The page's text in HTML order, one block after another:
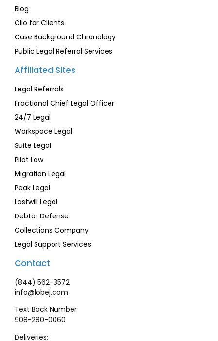
Blog
Clio for Clients
Case Background Chronology
Public Legal Referral Services
Affiliated Sites
Legal Referrals
Fractional Chief Legal Officer
24/7 Legal
Workspace Legal
Suite Legal
Pilot Law
Migration Legal
Peak Legal
Lastwill Legal
Debtor Defense
Collections Company
Legal Support Services
Contact
(844) 562-3572
info@lobej.com
Text Back Number
908-280-0060
Deliveries: